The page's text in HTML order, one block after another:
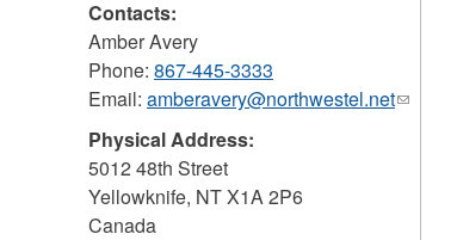
Contacts:
Amber Avery
Phone: 867-445-3333
Email: amberavery@northwestel.net(link
Physical Address:
5012 48th Street
Yellowknife, NTX1A 2P6
Canada